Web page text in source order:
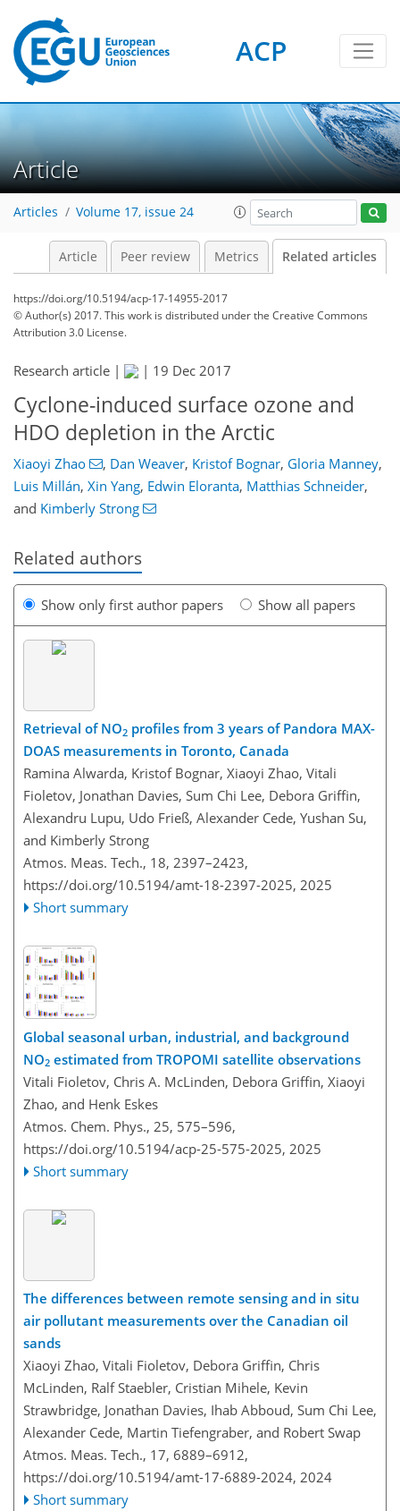
ACP
Article
Articles Volume 17, issue 24
Article Peer review Metrics Related articles
https://doi.org/10.5194/acp-17-14955-2017
© Author(s) 2017. This work is distributed underthe Creative Commons
Attribution 3.0 License.
Research article | | 19 Dec 2017
Cyclone-induced surface ozone and
HDO depletion in the Arctic
Xiaoyi Zhao , Dan Weaver, Kristof Bognar, Gloria Manney,
Luis Millán, Xin Yang, Edwin Eloranta, Matthias Schneider,
and Kimberly Strong
Related authors
Show only first author papers Show all papers
Retrieval of NO2 profiles from 3 years of Pandora MAX-
DOAS measurements in Toronto, Canada
Ramina Alwarda, Kristof Bognar, Xiaoyi Zhao, Vitali
Fioletov, Jonathan Davies, Sum Chi Lee, Debora Griffin,
Alexandru Lupu, Udo Frieß, Alexander Cede, Yushan Su,
and Kimberly Strong
Atmos. Meas. Tech., 18, 2397–2423,
https://doi.org/10.5194/amt-18-2397-2025, 2025
Short summary
Global seasonal urban, industrial, and background
NO2 estimated from TROPOMI satellite observations
Vitali Fioletov, Chris A. McLinden, Debora Griffin, Xiaoyi
Zhao, and Henk Eskes
Atmos. Chem. Phys., 25, 575–596,
https://doi.org/10.5194/acp-25-575-2025, 2025
Short summary
The differences between remote sensing and in situ
air pollutant measurements over the Canadian oil
sands
Xiaoyi Zhao, Vitali Fioletov, Debora Griffin, Chris
McLinden, Ralf Staebler, Cristian Mihele, Kevin
Strawbridge, Jonathan Davies, Ihab Abboud, Sum Chi Lee,
Alexander Cede, Martin Tiefengraber, and Robert Swap
Atmos. Meas. Tech., 17, 6889–6912,
https://doi.org/10.5194/amt-17-6889-2024, 2024
Short summary